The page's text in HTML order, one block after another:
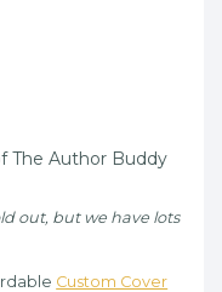
The Author Buddy
out, but we have lots
Custom Cover